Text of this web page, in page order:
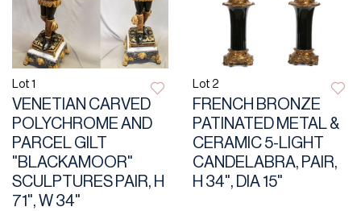
Lot 1
VENETIAN CARVED
POLYCHROME AND
PARCEL GILT
"BLACKAMOOR"
SCULPTURES PAIR, H
71", W 34"
Lot 2
FRENCH BRONZE
PATINATED METAL &
CERAMIC 5-LIGHT
CANDELABRA, PAIR,
H 34", DIA 15"